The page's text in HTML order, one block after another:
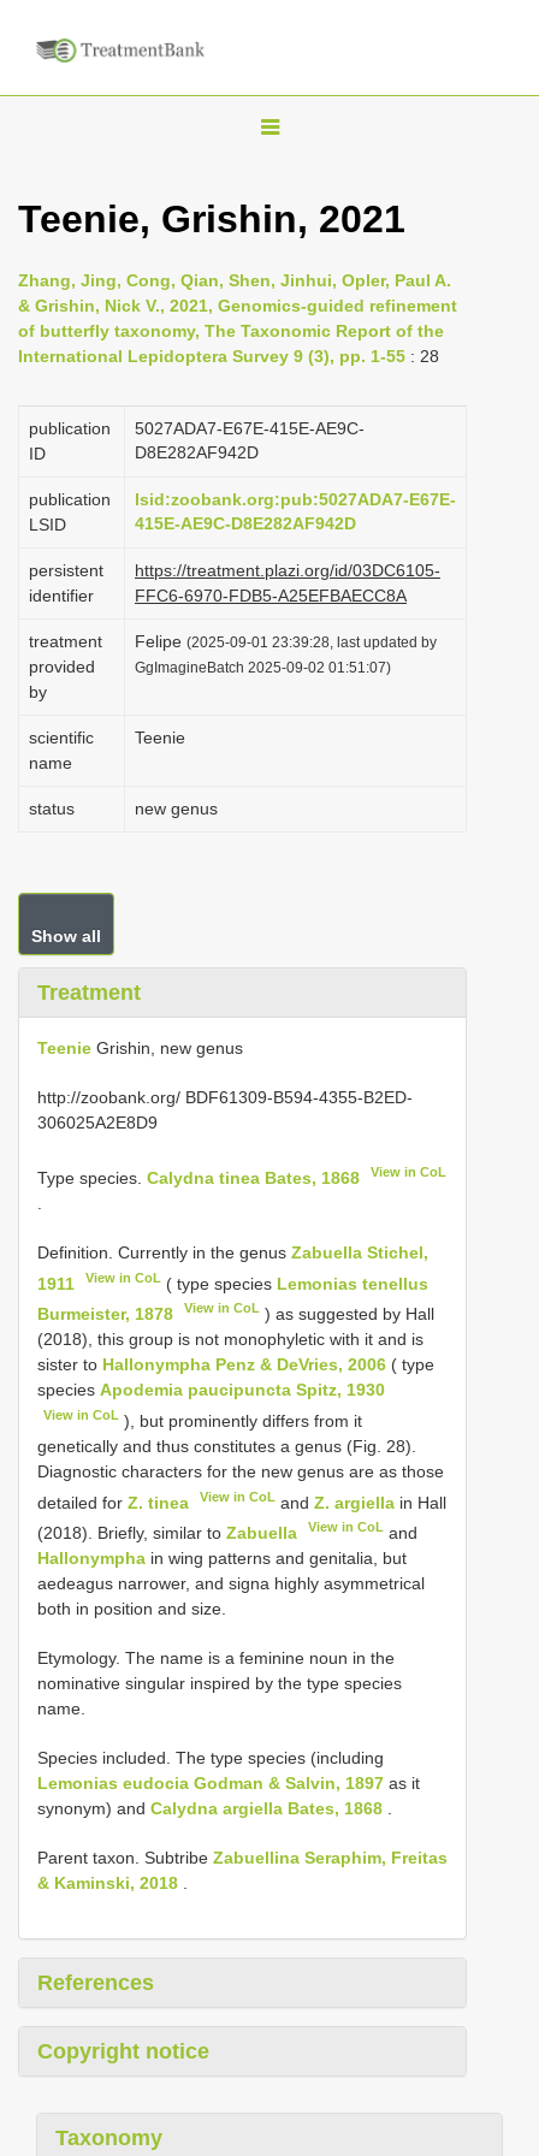
T
g
n
a
i
a
t
i
o
n
Teenie, Grishin, 2021
Zhang, Jing, Cong, Qian, Shen, Jinhui, Opler, Paul A.
& Grishin, Nick V., 2021, Genomics-guided refinement
of butterfly taxonomy, The Taxonomic Report of the
International Lepidoptera Survey 9 (3), pp. 1-55 : 28
publication
ID
5027ADA7-E67E-415E-AE9C-
D8E282AF942D
publication
LSID
lsid:zoobank.org:pub:5027ADA7-E67E-
415E-AE9C-D8E282AF942D
persistent
identifier
https://treatment.plazi.org/id/03DC6105-
FFC6-6970-FDB5-A25EFBAECC8A
treatment
provided
by
Felipe (2025-09-01 23:39:28, last updated by
GgImagineBatch 2025-09-02 01:51:07)
scientific
name
Teenie
status new genus
Show all
Treatment
Teenie Grishin, new genus
http://zoobank.org/ BDF61309-B594-4355-B2ED-
306025A2E8D9
Type species. Calydna tinea Bates, 1868 View in CoL
Definition. Currently in the genus Zabuella Stichel,
1911
View in CoL ( type species Lemonias tenellus
Burmeister, 1878
View in CoL ) as suggested by Hall
(2018), this group is not monophyletic with it and is
sister to Hallonympha Penz & DeVries, 2006 ( type
species Apodemia paucipuncta Spitz, 1930
View in CoL ), but prominently differs from it
genetically and thus constitutes a genus (Fig. 28).
Diagnostic characters for the new genus are as those
detailed for Z. tinea View in CoL andZ. argiella in Hall
(2018). Briefly, similar to Zabuella View in CoL and
Hallonympha in wing patterns and genitalia, but
aedeagus narrower, and signa highly asymmetrical
both in position and size.
Etymology. The name is a feminine noun in the
nominative singular inspired by the type species
name.
Species included. The type species (including
Lemonias eudocia Godman & Salvin, 1897 as it
synonym) and Calydna argiella Bates, 1868
Parent taxon. Subtribe Zabuellina Seraphim, Freitas
& Kaminski, 2018
References
Copyright notice
Taxonomy